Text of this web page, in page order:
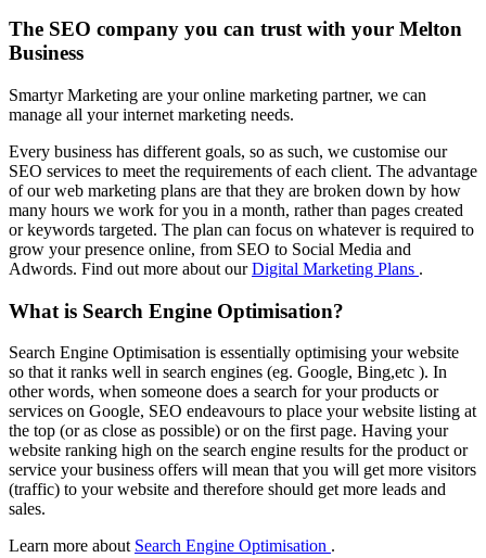
The SEO company you can trust with your Melton
Business
Smartyr Marketing are your online marketing partner, we can
manage all your internet marketing needs.
Every business has different goals, so as such, we customise our
SEO services to meet the requirements of each client. The advantage
of our web marketing plans are that they are broken down by how
many hours we work for you in a month, rather than pages created
or keywords targeted. The plan can focus on whatever is required to
grow your presence online, from SEO to Social Media and
Adwords. Find out more about ourDigital Marketing Plans .
What is Search Engine Optimisation?
Search Engine Optimisation is essentially optimising your website
so that it ranks well in search engines (eg. Google, Bing,etc ). In
other words, when someone does a search for your products or
services on Google, SEO endeavours to place your website listing at
the top (or as close as possible) or on the first page. Having your
website ranking high on the search engine results for the product or
service your business offers will mean that you will get more visitors
(traffic) to your website and therefore should get more leads and
sales.
Learn more about Search Engine Optimisation .